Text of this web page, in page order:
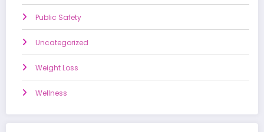
Public Safety
Uncategorized
Weight Loss
Wellness